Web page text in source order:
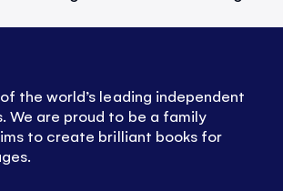
the world’s leading independent
We are proud to be a family
to create brilliant books for